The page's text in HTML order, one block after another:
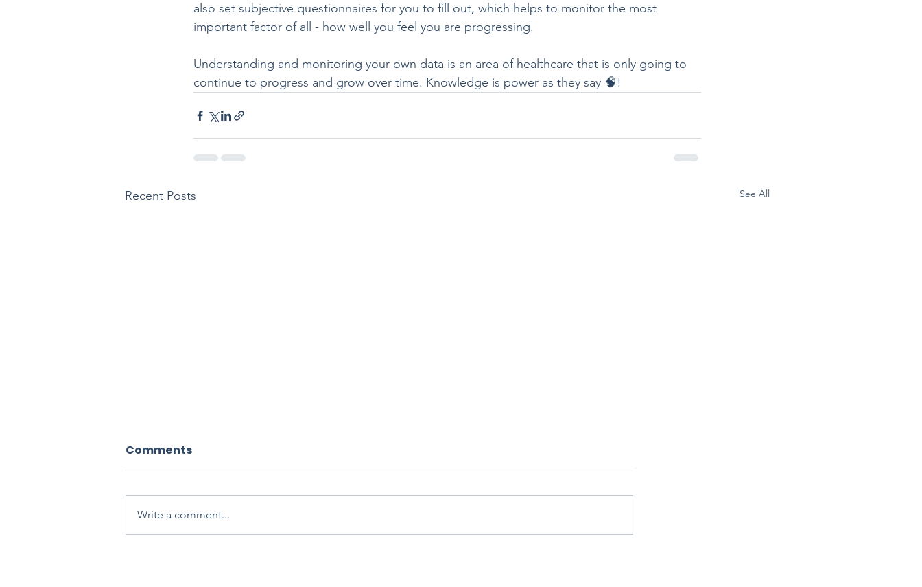
also set subjective questionnaires for you to fill out, which helps to monitor the most
important factor of all - how well you feel you are progressing.
Understanding and monitoring your own data is an area of healthcare that is only going to
continue to progress and grow over time. Knowledge is power as they say 🧠!
Recent Posts See All
Comments
Write a comment...